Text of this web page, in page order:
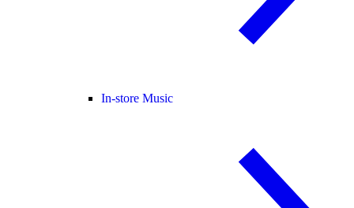
In-store Music